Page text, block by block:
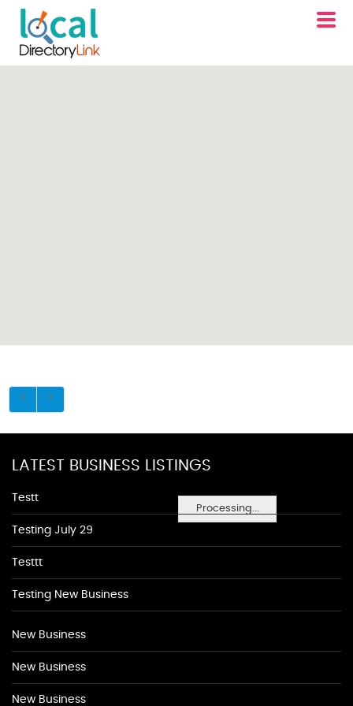
Processing...
LATEST BUSINESS LISTINGS
Testt
Testing July 29
Testtt
Testing New Business
New Business
New Business
New Business